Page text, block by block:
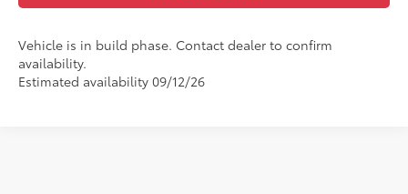
Vehicle is in build phase. Contact dealer to confirm
availability.
Estimated availability 09/12/26